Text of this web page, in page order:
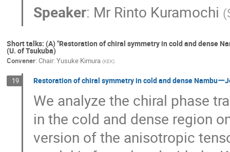
Speaker: Mr Rinto Kuramochi (
Short talks: (A) "Restoration of chiral symmetry in cold and dense
(U. of Tsukuba)
Convener: Chair: Yusuke Kimura (KEK)
19 Restoration of chiral symmetry in cold and dense Nambu
We analyze the chiral phase
in the cold and dense region
version of the anisotropic